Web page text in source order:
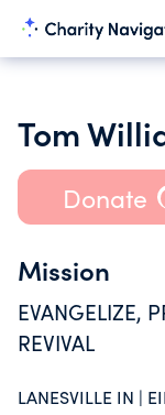
Donate
Mission
EVANGELIZE,
REVIVAL
LANESVILLE IN |